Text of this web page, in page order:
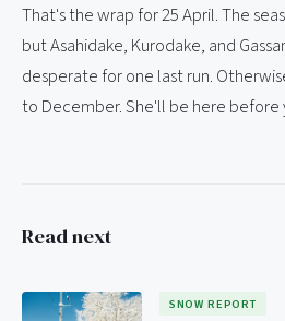
That's the wrap for 25 April. The
but Asahidake, Kurodake, and
desperate for one last run.
to December. She'll be here before
Read next
SNOW REPORT